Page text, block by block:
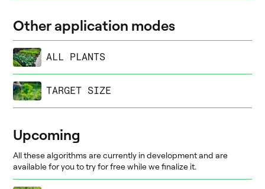
Other application modes
ALL PLANTS
TARGET SIZE
Upcoming
All these algorithms are currently in development and are
available for you to try for free while we finalize it.